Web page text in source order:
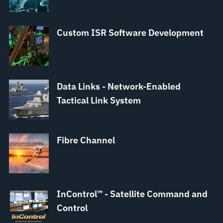
Custom ISR Software Development
Data Links - Network-Enabled
Tactical Link System
Fibre Channel
InControl™ - Satellite Command and
Control